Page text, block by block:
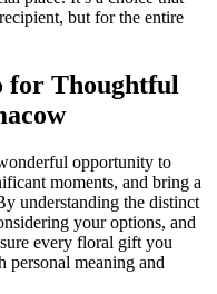
but for the entire
for Thoughtful
opportunity to
moments, and bring a
understanding the distinct
your options, and
every floral gift you
personal meaning and